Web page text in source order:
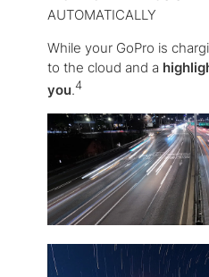
AUTOMATICALLY
While your GoPro is
to the cloud and a
you.4